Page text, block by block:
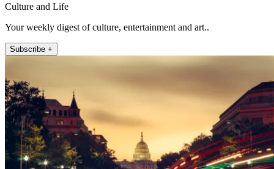
Culture and Life
Your weekly digest of culture, entertainment and art..
Subscribe +